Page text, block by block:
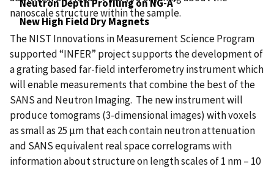
Neutron Depth Profiling on NG-A′
New High Field Dry Magnets
nanoscale structure within the sample.
The NIST Innovations in Measurement Science Program
supported “INFER” project supports the development of
a grating based far-field interferometry instrument which
will enable measurements that combine the best of the
SANS and Neutron Imaging. The new instrument will
produce tomograms (3-dimensional images) with voxels
as small as 25 µm that each contain neutron attenuation
and SANS equivalent real space correlograms with
information about structure on length scales of 1 nm – 10